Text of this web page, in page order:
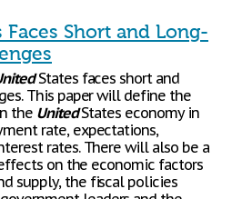
Short and Long-
States faces short and
This paper will define the
the UnitedStates economy in
rate, expectations,
rates. There will also be a
on the economic factors
supply, the fiscal policies